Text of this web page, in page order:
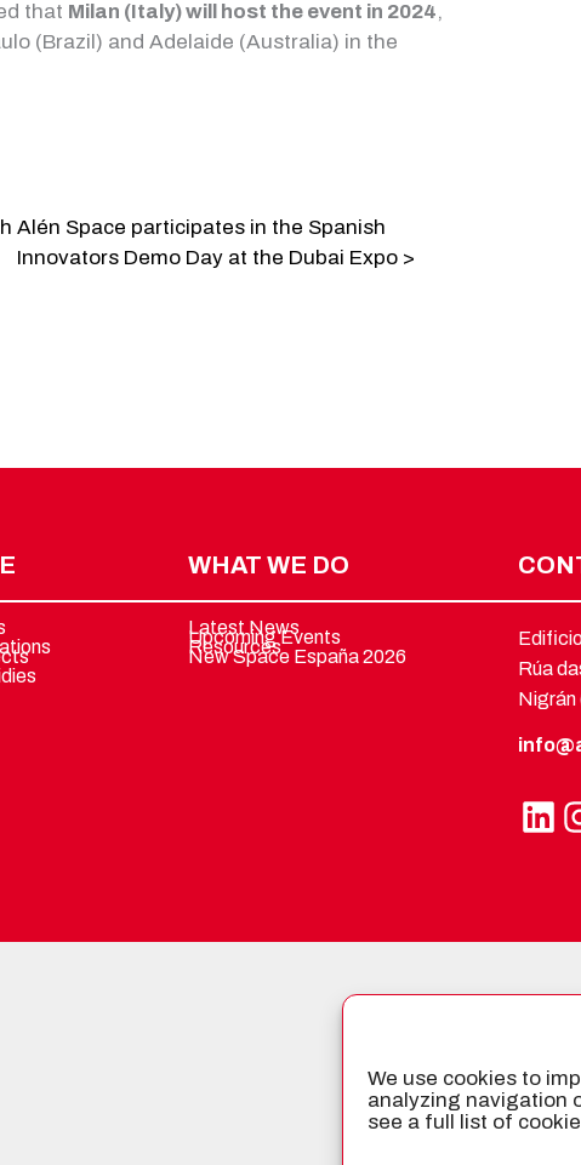
We use cookies to
analyzing navigation
see a full list of
that Milan (Italy) will host the event in 2024,
(Brazil) and Adelaide (Australia) in the
Alén Space participates in the Spanish
Innovators Demo Day at the Dubai Expo >
WHAT WE DO
Latest News
Upcoming Events
Resources
New Space España 2026
Rúa
Nigrán
LinkedIn
CERTIFIED BY